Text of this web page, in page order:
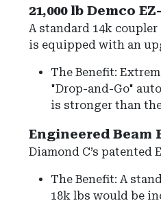
21,000 lb Demco
A standard 14k
is equipped with an
The Benefit:
"Drop-and-Go"
is stronger than
Engineered Beam
Diamond C’s patented
The Benefit: A
18k lbs would be